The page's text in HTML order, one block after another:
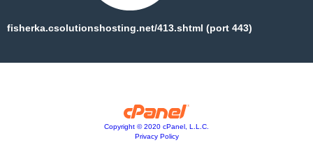
fisherka.csolutionshosting.net/413.shtml (port 443)
Copyright © 2020 cPanel, L.L.C.
Privacy Policy